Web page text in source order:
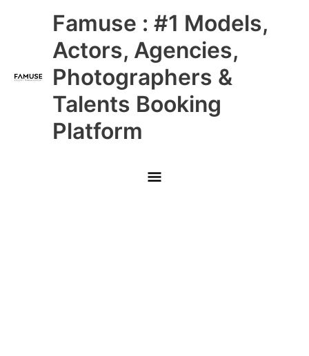
Famuse : #1 Models,
Actors, Agencies,
Photographers &
Talents Booking
Platform
Main
Menu